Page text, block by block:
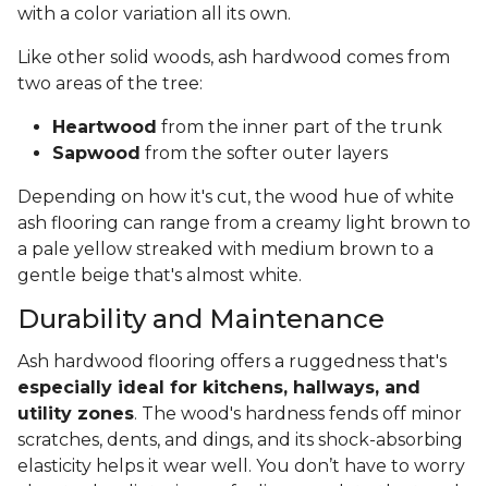
with a color variation all its own.
Like other solid woods, ash hardwood comes from
two areas of the tree:
Heartwood from the inner part of the trunk
Sapwood from the softer outer layers
Depending on how it's cut, the wood hue of white
ash flooring can range from a creamy light brown to
a pale yellow streaked with medium brown to a
gentle beige that's almost white.
Durability and Maintenance
Ash hardwood flooring offers a ruggedness that's
especially ideal for kitchens, hallways, and
utility zones. The wood's hardness fends off minor
scratches, dents, and dings, and its shock-absorbing
elasticity helps it wear well. You don’t have to worry